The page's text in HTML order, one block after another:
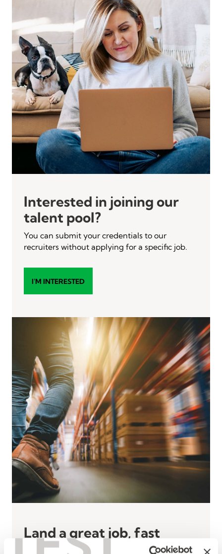
Interested in joining our
talent pool?
You can submit your credentials to our
recruiters without applying for a specific job.
I'M INTERESTED
Land a great job, fast
at a Kelly hiring event